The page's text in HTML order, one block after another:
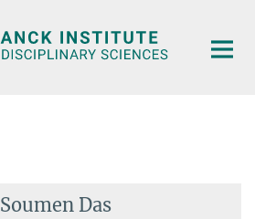
Soumen Das